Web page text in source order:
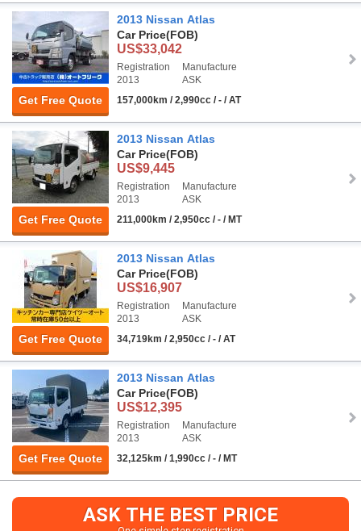
Get Free Quote
2013 Nissan Atlas
Car Price(FOB)
US$33,042
Registration
2013
Manufacture
ASK
157,000km / 2,990cc / - / AT
Get Free Quote
2013 Nissan Atlas
Car Price(FOB)
US$9,445
Registration
2013
Manufacture
ASK
211,000km / 2,950cc / - / MT
Get Free Quote
2013 Nissan Atlas
Car Price(FOB)
US$16,907
Registration
2013
Manufacture
ASK
34,719km / 2,950cc / - / AT
Get Free Quote
2013 Nissan Atlas
Car Price(FOB)
US$12,395
Registration
2013
Manufacture
ASK
32,125km / 1,990cc / - / MT
ASK THE BEST PRICE